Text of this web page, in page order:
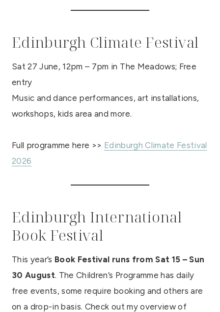
Edinburgh Climate Festival
Sat 27 June, 12pm – 7pm in The Meadows; Free
entry
Music and dance performances, art installations,
workshops, kids area and more.
Full programme here >> Edinburgh Climate Festival
2026
Edinburgh International
Book Festival
This year’s Book Festival runs from Sat 15 – Sun
30 August. The Children’s Programme has daily
free events, some require booking and others are
on a drop-in basis. Check out my overview of